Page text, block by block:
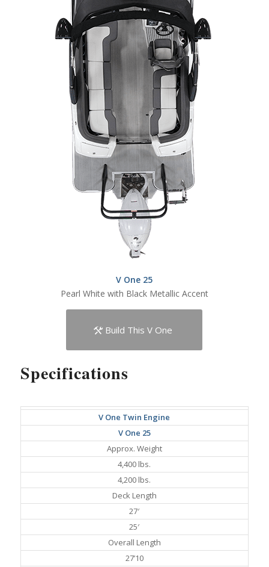
V One 25
Pearl White with Black Metallic Accent
Build This V One
Specifications
V One Twin Engine
V One 25
Approx. Weight
4,400 lbs.
4,200 lbs.
Deck Length
27′
25′
Overall Length
27’10